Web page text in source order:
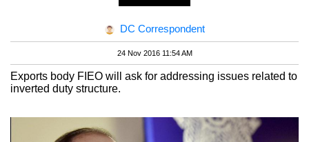
DC Correspondent
24 Nov 2016 11:54 AM
Exports body FIEO will ask for addressing issues related to
inverted duty structure.